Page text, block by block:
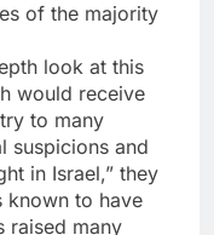
of the majority
look at this
would receive
to many
suspicions and
in Israel,” they
known to have
raised many